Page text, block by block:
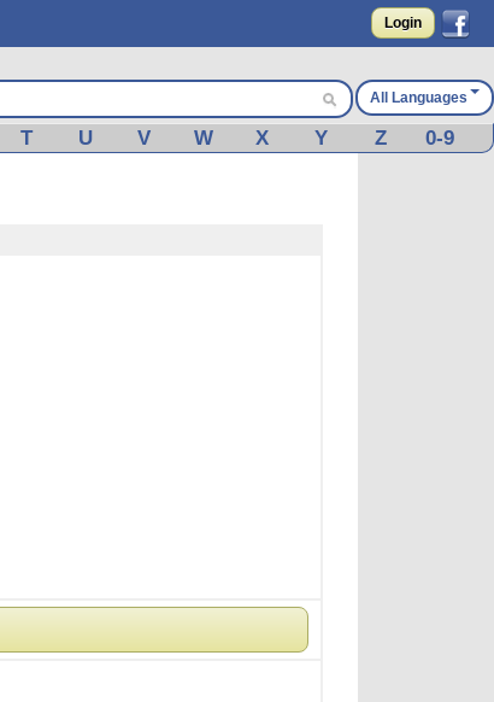
Login
All Languages
T U V W X Y Z 0-9